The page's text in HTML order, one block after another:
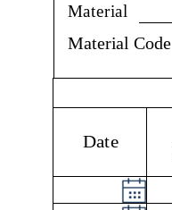
Material
Material Code
Date